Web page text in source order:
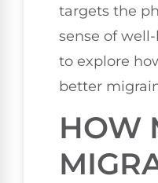
targets the
sense of
to explore
better
HOW